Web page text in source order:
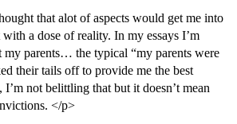
that alot of aspects would get me into
a dose of reality. In my essays I’m
parents… the typical “my parents were
their tails off to provide me the best
not belittling that but it doesn’t mean
</p>